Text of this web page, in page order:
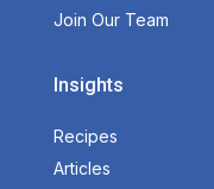
Join Our Team
Insights
Recipes
Articles